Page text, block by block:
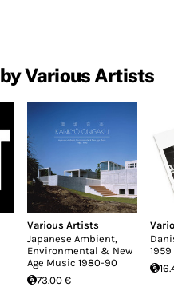
Various Artists
Various Artists
Japanese Ambient,
Environmental & New
Age Music 1980-90
73.00 €
1959